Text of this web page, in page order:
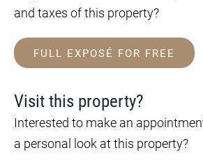
and taxes of this property?
FULL EXPOSÉ FOR FREE
Visit this property?
Interested to make an
a personal look at this property?